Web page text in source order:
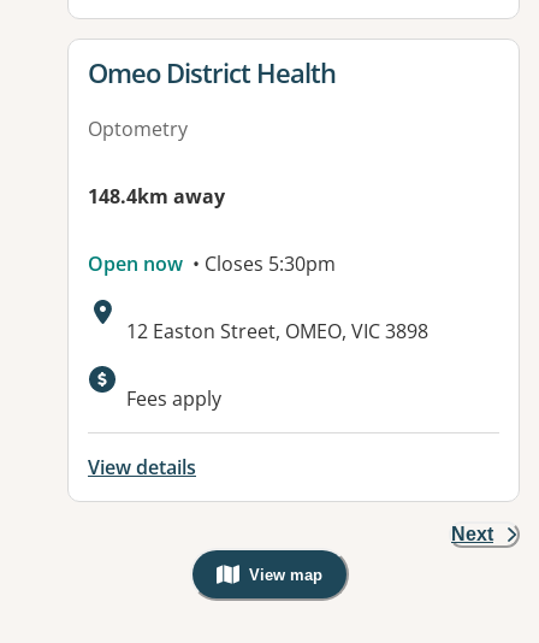
View details for
Omeo District Health
Optometry
148.4km away
Open now • Closes 5:30pm
Address:
12 Easton Street, OMEO, VIC 3898
Available facilities:
Fees apply
View details
Next
View map
, Warning: Googles Map view is